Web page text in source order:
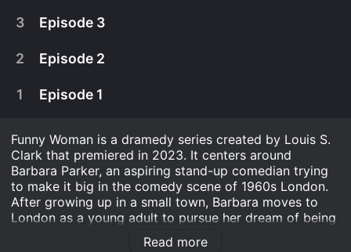
February 23rd, 2025
Sophie barely has time to digest the truth about
3 Episode 3
2 Episode 2
1 Episode 1
Funny Woman is a dramedy series created by Louis S.
Clark that premiered in 2023. It centers around
Barbara Parker, an aspiring stand-up comedian trying
to make it big in the comedy scene of 1960s London.
After growing up in a small town, Barbara moves to
London as a young adult to pursue her dream of being
a comedian. However, she quickly realizes that the
comedy world is dominated by men and that women
Read more